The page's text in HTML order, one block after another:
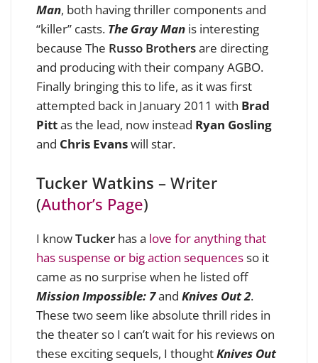
Man, both having thriller components and
“killer” casts. The Gray Man is interesting
because The Russo Brothersare directing
and producing with their company AGBO.
Finally bringing this to life, as it was first
attempted back in January 2011 with Brad
Pittas the lead, now instead Ryan Gosling
and Chris Evanswill star.
Tucker Watkins – Writer
(Author’s Page)
I knowTucker has a love for anything that
has suspense or big action sequencesso it
came as no surprise when he listed off
Mission Impossible: 7and Knives Out 2.
These two seem like absolute thrill rides in
the theater so I can’t wait for his reviews on
these exciting sequels, I thoughtKnives Out